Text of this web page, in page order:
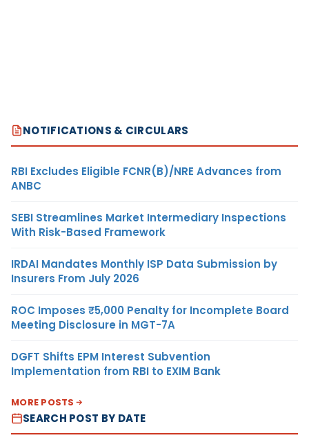
NOTIFICATIONS & CIRCULARS
RBI Excludes Eligible FCNR(B)/NRE Advances from
ANBC
SEBI Streamlines Market Intermediary Inspections
With Risk-Based Framework
IRDAI Mandates Monthly ISP Data Submission by
Insurers From July 2026
ROC Imposes ₹5,000 Penalty for Incomplete Board
Meeting Disclosure in MGT-7A
DGFT Shifts EPM Interest Subvention
Implementation from RBI to EXIM Bank
MORE POSTS
SEARCH POST BY DATE